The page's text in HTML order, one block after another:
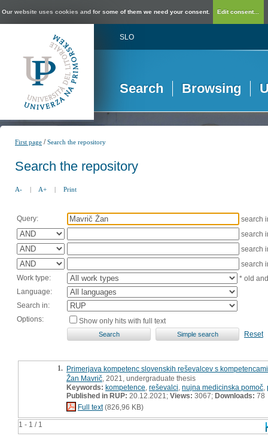
Our website uses cookies and for some of them we need your consent. Edit consent...
SLO
Search Browsing
First page /Search the repository
Search the repository
A- | A+ | Print
Query:
search
search
search
search
Work type:
* old
Language:
Search in:
Options:
Show only hits with full text
Reset
1 - 1 / 1
1. Primerjava kompetenc slovenskih reševalcev s
Žan Mavrič , 2021, undergraduate thesis
Keywords: kompetence reševalci nujna medicinska pomoč
Published in RUP: 20.12.2021; Views: 3067; Downloads: 78
Full text(826,96 KB)